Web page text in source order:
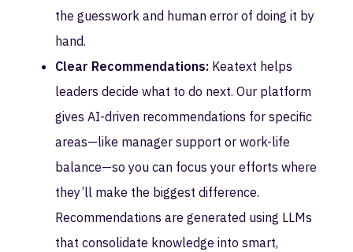
the guesswork and human error of doing it by
hand.
Clear Recommendations: Keatext helps
leaders decide what to do next. Our platform
gives AI-driven recommendations for specific
areas—like manager support or work-life
balance—so you can focus your efforts where
they’ll make the biggest difference.
Recommendations are generated using LLMs
that consolidate knowledge into smart,